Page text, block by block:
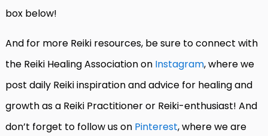
box below!
And for more Reiki resources, be sure to connect with
the Reiki Healing Association on Instagram, where we
post daily Reiki inspiration and advice for healing and
growth as a Reiki Practitioner or Reiki-enthusiast! And
don’t forget to follow us on Pinterest, where we are